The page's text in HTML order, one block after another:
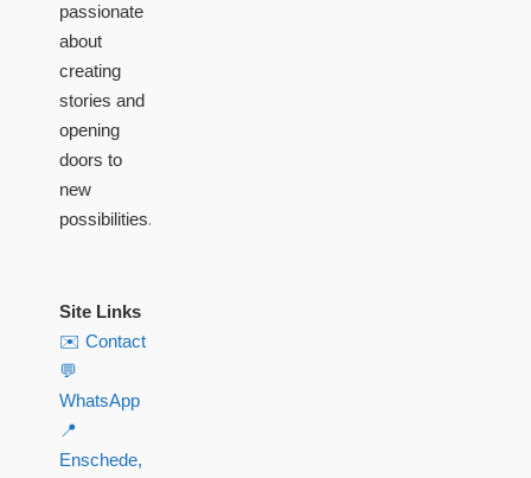
passionate
about
creating
stories and
opening
doors to
new
possibilities.
Site Links
✉️ Contact
💬
WhatsApp
📍
Enschede,